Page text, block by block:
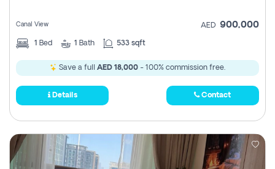
Canal View AED 900,000
1 Bed 1 Bath 533 sqft
Save a full AED 18,000 - 100% commission free.
Details Contact